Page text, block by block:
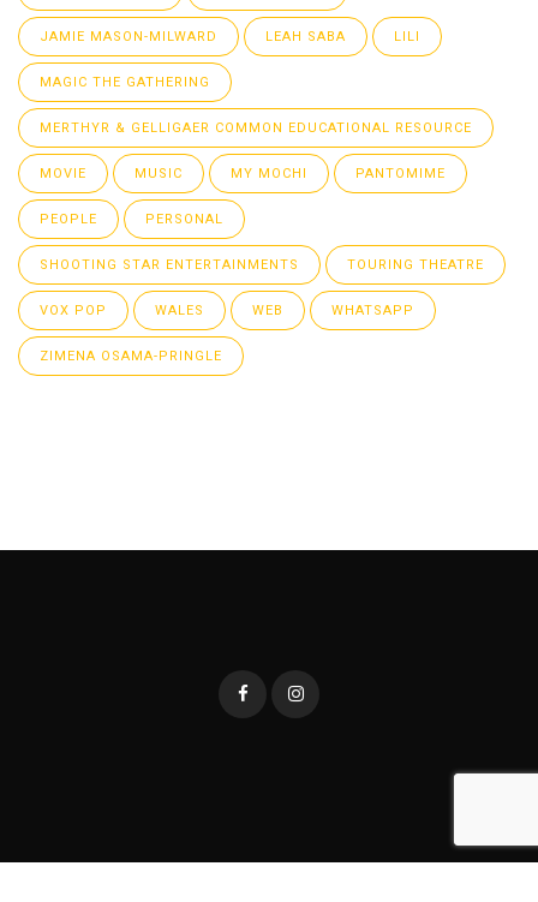
JAMIE MASON-MILWARD LEAH SABA LILI
MAGIC THE GATHERING
MERTHYR & GELLIGAER COMMON EDUCATIONAL RESOURCE
MOVIE MUSIC MY MOCHI PANTOMIME
PEOPLE PERSONAL
SHOOTING STAR ENTERTAINMENTS TOURING THEATRE
VOX POP WALES WEB WHATSAPP
ZIMENA OSAMA-PRINGLE